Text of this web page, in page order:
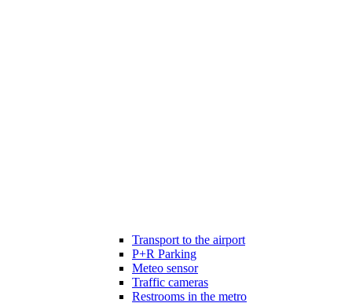
Transport to the airport
P+R Parking
Meteo sensor
Traffic cameras
Restrooms in the metro